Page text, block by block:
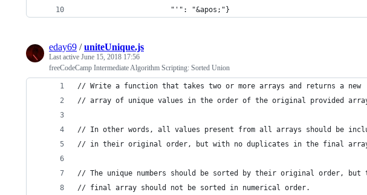
                      "'": "&apos;"}
eday69 /uniteUnique.js
Last active June 15, 2018 17:56
freeCodeCamp Intermediate Algorithm Scripting: Sorted Union
// Write a function that takes two or more arrays and returns a new
// array of unique values in the order of the original provided
// In other words, all values present from all arrays should be
// in their original order, but with no duplicates in the final
// The unique numbers should be sorted by their original order, but
// final array should not be sorted in numerical order.